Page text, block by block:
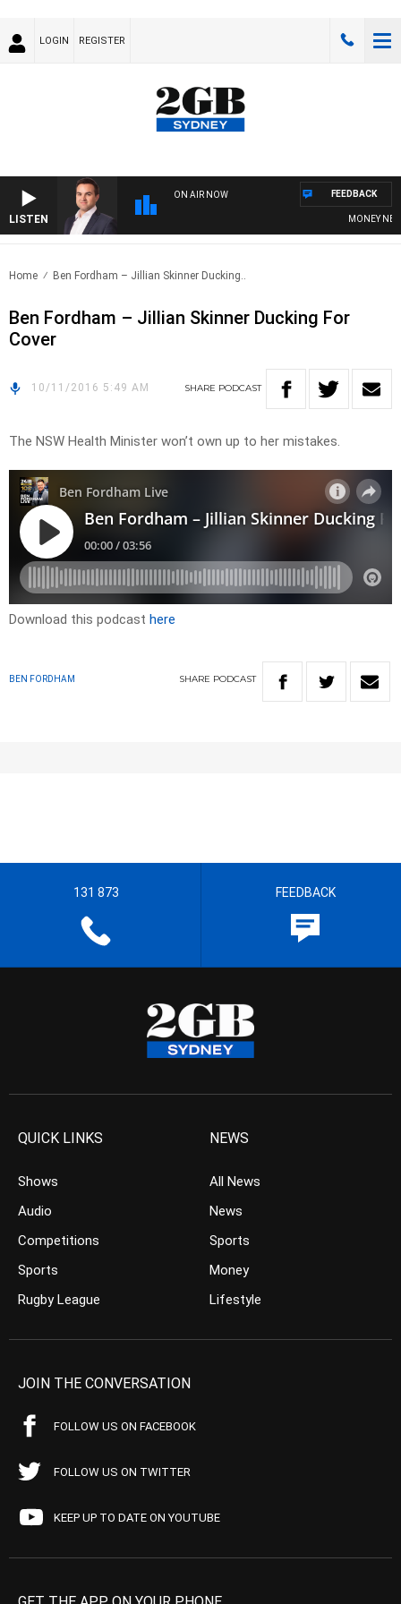
LOGIN REGISTER
LISTEN
ON AIR NOW
MONEY
FEEDBACK
Home Ben Fordham – Jillian Skinner Ducking..
Ben Fordham – Jillian Skinner Ducking For
Cover
10/11/2016 5:49 AM SHARE PODCAST
The NSW Health Minister won’t own up to her mistakes.
Download this podcast here
BEN FORDHAM SHARE PODCAST
131 873 FEEDBACK
QUICK LINKS
Shows
Audio
Competitions
Sports
Rugby League
NEWS
All News
News
Sports
Money
Lifestyle
JOIN THE CONVERSATION
FOLLOW US ON FACEBOOK
FOLLOW US ON TWITTER
KEEP UP TO DATE ON YOUTUBE